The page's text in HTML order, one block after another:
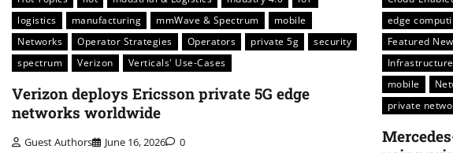
logistics
manufacturing mmWave & Spectrum
mobile
Networks
Operator Strategies Operators private 5g
security
spectrum
Verizon Verticals' Use-Cases
Verizon deploys Ericsson private 5G edge
networks worldwide
Guest Authors June 16, 2026 0
edge
Featured
Infrastructure
mobile
private